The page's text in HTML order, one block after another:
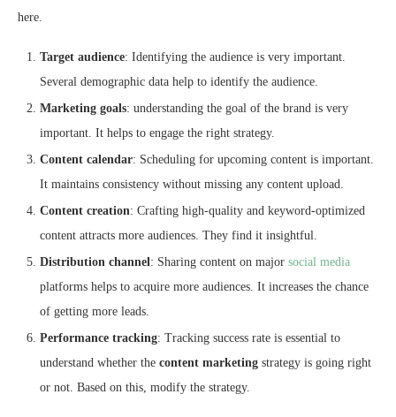
here.
Target audience: Identifying the audience is very important.
Several demographic data help to identify the audience.
Marketing goals: understanding the goal of the brand is very
important. It helps to engage the right strategy.
Content calendar: Scheduling for upcoming content is important.
It maintains consistency without missing any content upload.
Content creation: Crafting high-quality and keyword-optimized
content attracts more audiences. They find it insightful.
Distribution channel: Sharing content on major social media
platforms helps to acquire more audiences. It increases the chance
of getting more leads.
Performance tracking: Tracking success rate is essential to
understand whether the content marketing strategy is going right
or not. Based on this, modify the strategy.